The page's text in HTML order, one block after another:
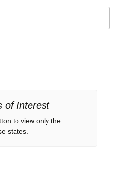
of Interest
to view only the
states.